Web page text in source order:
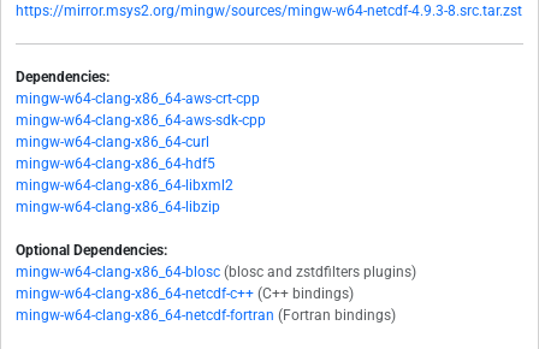
https://mirror.msys2.org/mingw/sources/mingw-w64-netcdf-4.9.3-8.src.tar.zst
Dependencies:
mingw-w64-clang-x86_64-aws-crt-cpp
mingw-w64-clang-x86_64-aws-sdk-cpp
mingw-w64-clang-x86_64-curl
mingw-w64-clang-x86_64-hdf5
mingw-w64-clang-x86_64-libxml2
mingw-w64-clang-x86_64-libzip
Optional Dependencies:
mingw-w64-clang-x86_64-blosc (blosc and zstdfilters plugins)
mingw-w64-clang-x86_64-netcdf-c++ (C++ bindings)
mingw-w64-clang-x86_64-netcdf-fortran (Fortran bindings)